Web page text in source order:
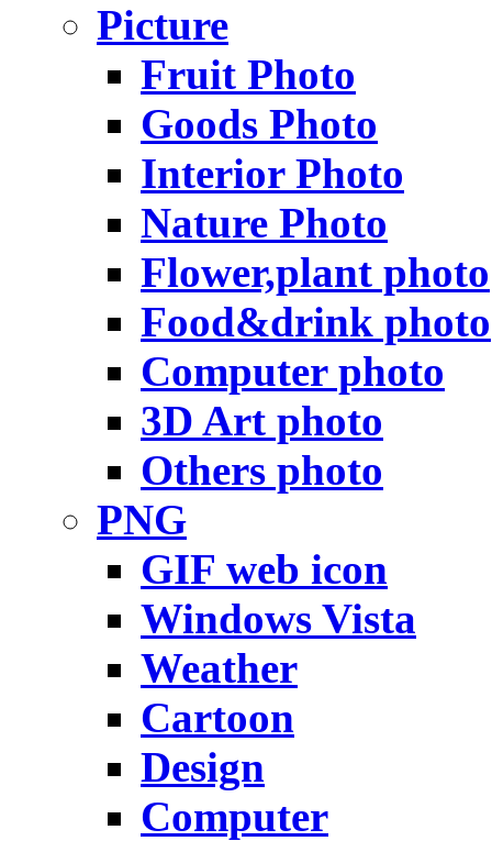
Picture
Fruit Photo
Goods Photo
Interior Photo
Nature Photo
Flower,plant photo
Food&drink photo
Computer photo
3D Art photo
Others photo
PNG
GIF web icon
Windows Vista
Weather
Cartoon
Design
Computer